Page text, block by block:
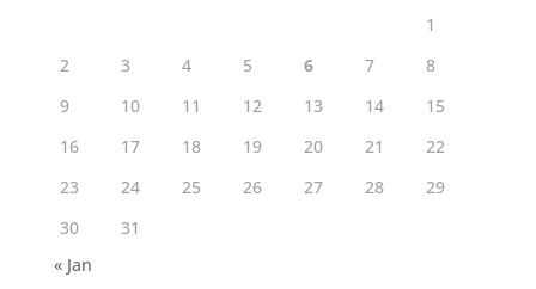
1
2
3 4 5 6 7
8
9
10 11 12 13 14
15
16
17 18 19 20 21
22
23
24 25 26 27 28
29
30
31
« Jan